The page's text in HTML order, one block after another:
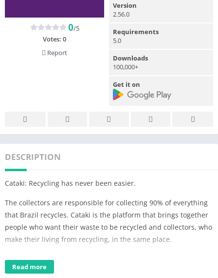
0/5
Votes: 0
Report
Version
2.56.0
Requirements
5.0
Downloads
100,000+
Get it on
DESCRIPTION
Cataki: Recycling has never been easier.
The collectors are responsible for collecting 90% of everything
that Brazil recycles. Cataki is the platform that brings together
people who want their waste to be recycled and collectors, who
make their living from recycling, in the same place.
In addition to collectors, in the Cataki ecosystem you can find
cooperatives, junkyards, voluntary delivery points (PEVs) and
Read more